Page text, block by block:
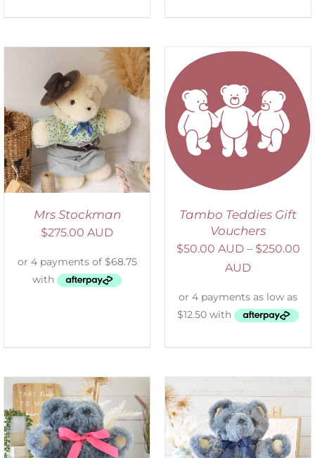
Mrs Stockman
$275.00 AUD
SELECT OPTIONS
/
DETAILS
Tambo Teddies Gift
Vouchers
$50.00 AUD – $250.00
AUD
SELECT OPTIONS
/